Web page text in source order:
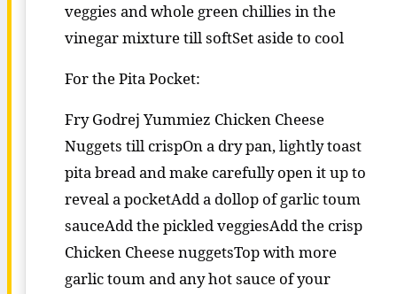
veggies and whole green chillies in the
vinegar mixture till softSet aside to cool
For the Pita Pocket:
Fry Godrej Yummiez Chicken Cheese
Nuggets till crispOn a dry pan, lightly toast
pita bread and make carefully open it up to
reveal a pocketAdd a dollop of garlic toum
sauceAdd the pickled veggiesAdd the crisp
Chicken Cheese nuggetsTop with more
garlic toum and any hot sauce of your